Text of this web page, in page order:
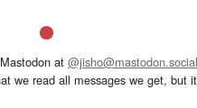
at @jisho@mastodon.social
we read all messages we get, but